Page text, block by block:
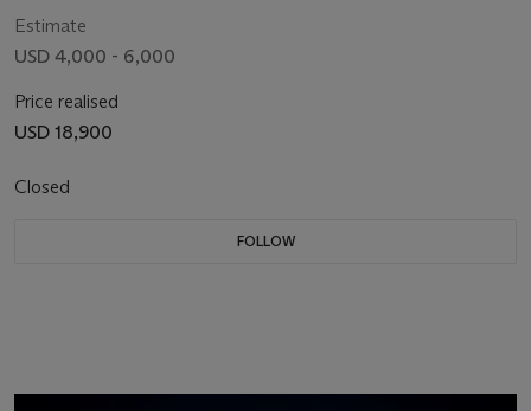
Estimate
USD 4,000 - 6,000
Price realised
USD 18,900
Closed
FOLLOW